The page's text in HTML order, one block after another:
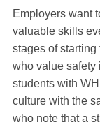
Employers want
valuable skills
stages of
who value safety
students with
culture with the
who note that a